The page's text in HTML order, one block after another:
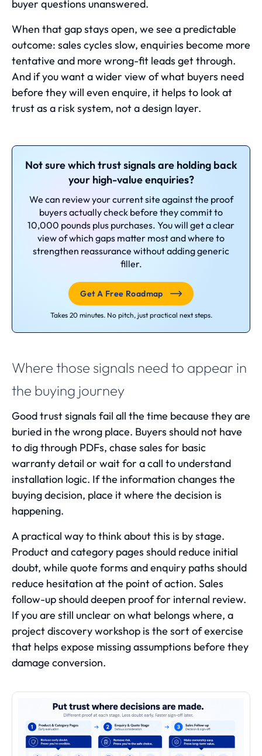
buyer questions unanswered.
When that gap stays open, we see a predictable
outcome: sales cycles slow, enquiries become more
tentative and more wrong-fit leads get through.
And if you want a wider view ofwhat buyers need
before they will even enquire, it helps to look at
trust as a risk system, not a design layer.
Not sure which trust signals are holding back
your high-value enquiries?
We can review your current site against the proof
buyers actually check before they commit to
10,000 pounds plus purchases. You will get a clear
view of which gaps matter most and where to
strengthen reassurance without adding generic
filler.
Get A Free Roadmap
Takes 20 minutes. No pitch, just practical next steps.
Where those signals need to appear in
the buying journey
Good trust signals fail all the time because they are
buried in the wrong place. Buyers should not have
to dig through PDFs, chase sales for basic
warranty detail or wait for a call to understand
installation logic. If the information changes the
buying decision, place it where the decision is
happening.
A practical way to think about this is by stage.
Product and category pages should reduce initial
doubt, while quote forms and enquiry paths should
reduce hesitation at the point of action. Sales
follow-up should deepen proof for internal review.
If you are still unclear on what belongs where, a
project discovery workshop is the sort of exercise
that helps expose missing assumptions before they
damage conversion.